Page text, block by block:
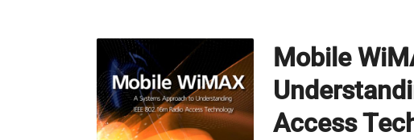
Mobile
Access